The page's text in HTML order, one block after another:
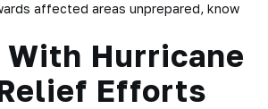
affected areas unprepared, know
Hurricane
Efforts